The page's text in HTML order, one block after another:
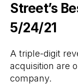
Street’s
5/24/21
A triple-digit
acquisition are
company.